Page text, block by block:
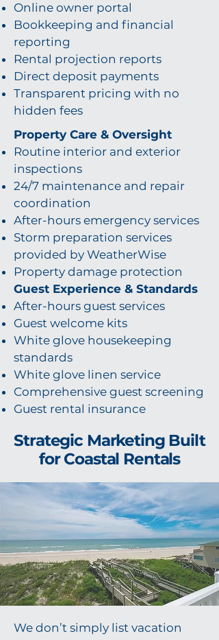
Online owner portal
Bookkeeping and financial
reporting
Rental projection reports
Direct deposit payments
Transparent pricing with no
hidden fees
Property Care & Oversight
Routine interior and exterior
inspections
24/7 maintenance and repair
coordination
After-hours emergency services
Storm preparation services
provided by WeatherWise
Property damage protection
Guest Experience & Standards
After-hours guest services
Guest welcome kits
White glove housekeeping
standards
White glove linen service
Comprehensive guest screening
Guest rental insurance
Strategic Marketing Built
for Coastal Rentals
We don’t simply list vacation